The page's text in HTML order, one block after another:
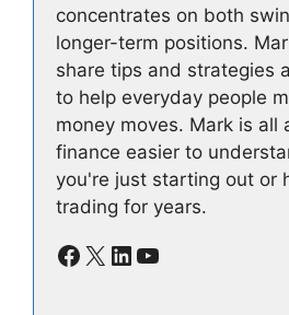
concentrates on both
longer-term positions.
share tips and strategies
to help everyday people
money moves. Mark is all
finance easier to
you're just starting out or
trading for years.
Facebook
X LinkedIn
YouTube